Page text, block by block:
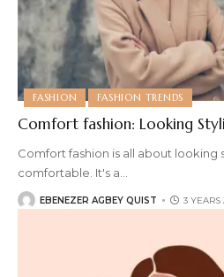
FASHION FASHION TRENDS
Comfort fashion: Looking
Comfort fashion is all about looking
comfortable. It's a…
EBENEZER AGBEY QUIST 3 YEARS